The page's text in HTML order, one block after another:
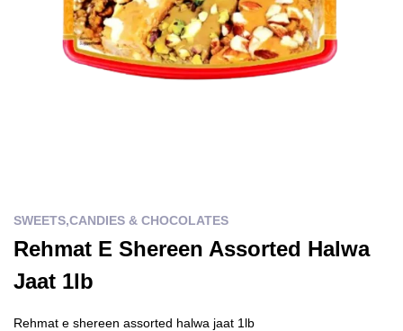
SWEETS,CANDIES & CHOCOLATES
Rehmat E Shereen Assorted Halwa
Jaat 1lb
Rehmat e shereen assorted halwa jaat 1lb